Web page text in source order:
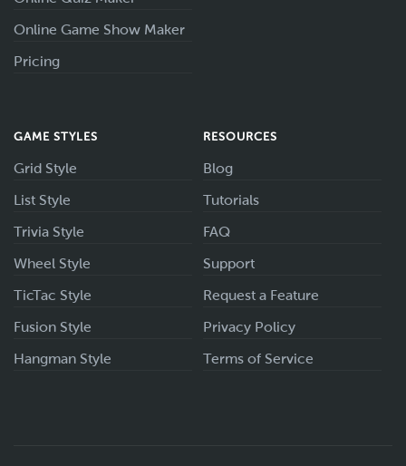
Online Game Show Maker
Pricing
GAME STYLES
Grid Style
List Style
Trivia Style
Wheel Style
TicTac Style
Fusion Style
Hangman Style
RESOURCES
Blog
Tutorials
FAQ
Support
Request a Feature
Privacy Policy
Terms of Service